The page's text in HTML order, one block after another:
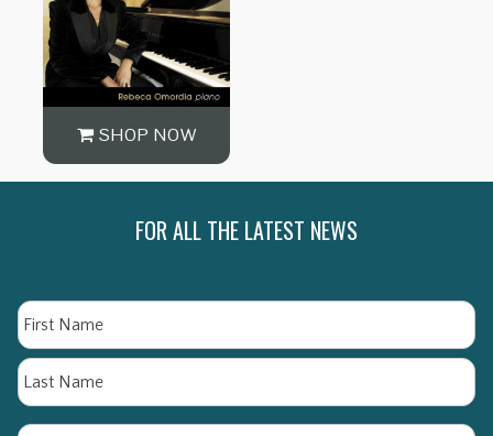
SHOP NOW
FOR ALL THE LATEST NEWS
Name